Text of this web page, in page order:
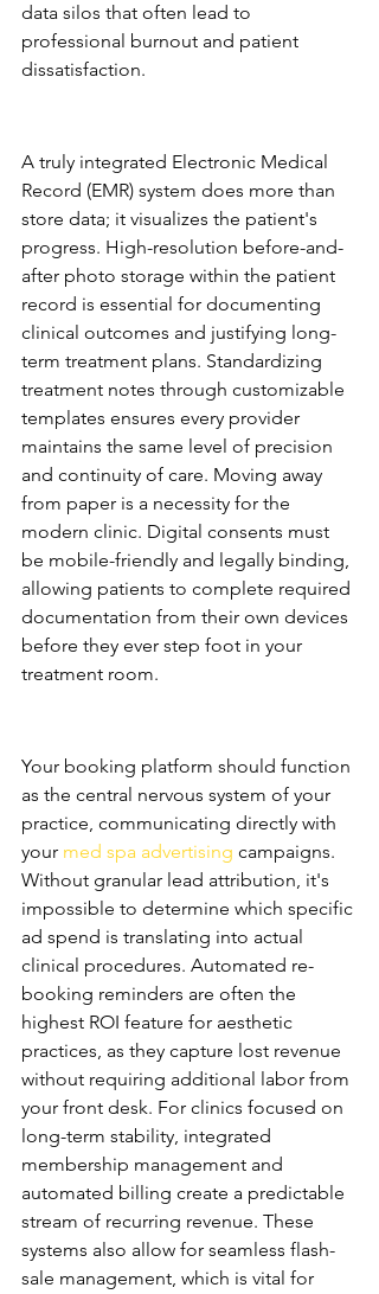
data silos that often lead to
professional burnout and patient
dissatisfaction.
A truly integrated Electronic Medical
Record (EMR) system does more than
store data; it visualizes the patient's
progress. High-resolution before-and-
after photo storage within the patient
record is essential for documenting
clinical outcomes and justifying long-
term treatment plans. Standardizing
treatment notes through customizable
templates ensures every provider
maintains the same level of precision
and continuity of care. Moving away
from paper is a necessity for the
modern clinic. Digital consents must
be mobile-friendly and legally binding,
allowing patients to complete required
documentation from their own devices
before they ever step foot in your
treatment room.
Your booking platform should function
as the central nervous system of your
practice, communicating directly with
your med spa advertising campaigns.
Without granular lead attribution, it's
impossible to determine which specific
ad spend is translating into actual
clinical procedures. Automated re-
booking reminders are often the
highest ROI feature for aesthetic
practices, as they capture lost revenue
without requiring additional labor from
your front desk. For clinics focused on
long-term stability, integrated
membership management and
automated billing create a predictable
stream of recurring revenue. These
systems also allow for seamless flash-
sale management, which is vital for